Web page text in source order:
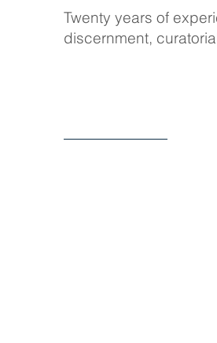
Twenty years of
discernment,